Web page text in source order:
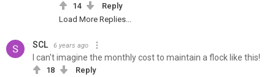
14
Reply
Load More Replies...
SCL 6 years ago
I can't imagine the monthly cost to maintain a flock like this!
18 Reply